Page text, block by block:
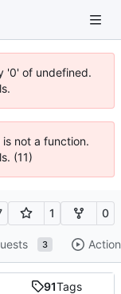
'0' of undefined.
not a function.
(11)
1 0
3
91Tags